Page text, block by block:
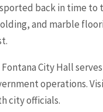
back in time to
and marble
City Hall
operations.
city officials.